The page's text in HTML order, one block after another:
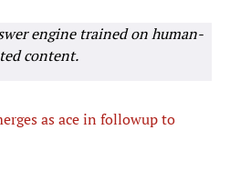
engine trained on human-
content.
as ace in followup to